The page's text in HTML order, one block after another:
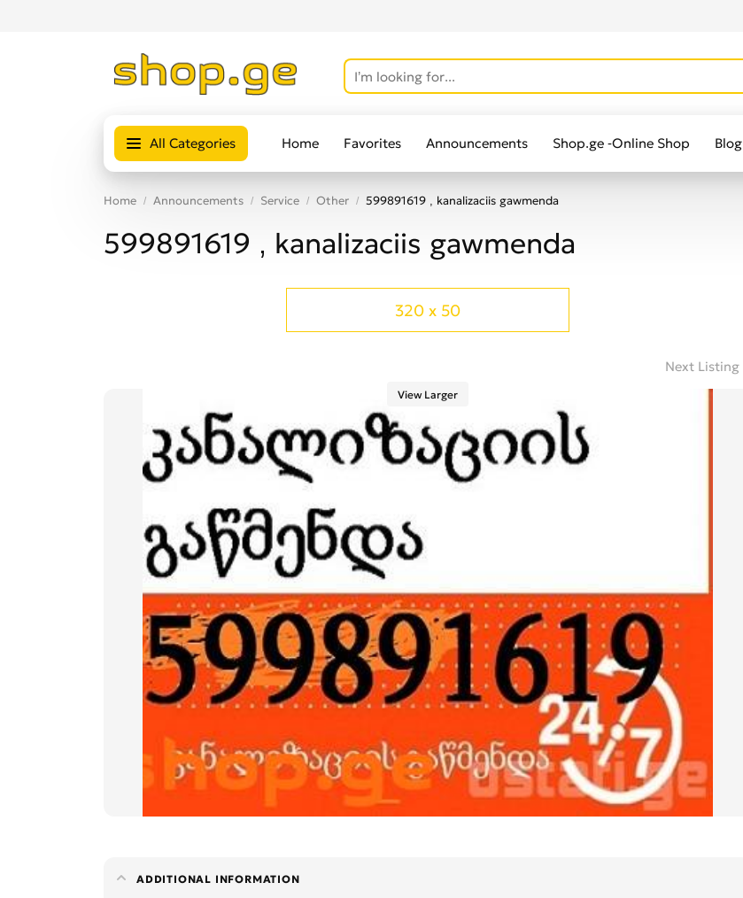
All Categories Home Favorites Announcements Shop.ge -Online Shop Blog
Home Announcements Service Other 599891619 , kanalizaciis gawmenda
599891619 , kanalizaciis gawmenda
320 x 50
Next Listing
View Larger
ADDITIONAL INFORMATION